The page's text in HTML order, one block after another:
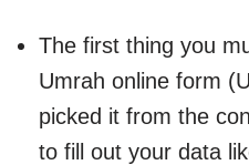
The first thing you
Umrah online form
picked it from the
to fill out your data